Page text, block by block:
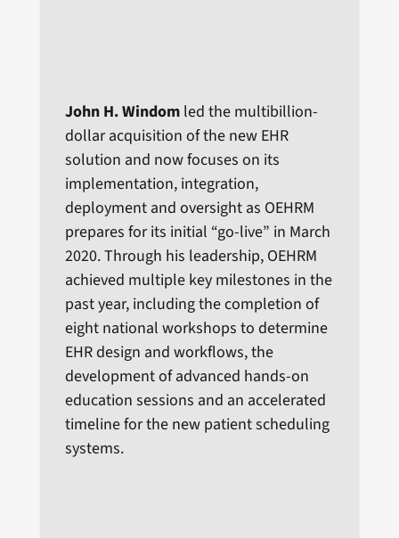
John H. Windom led the multibillion-
dollar acquisition of the new EHR
solution and now focuses on its
implementation, integration,
deployment and oversight as OEHRM
prepares for its initial “go-live” in March
2020. Through his leadership, OEHRM
achieved multiple key milestones in the
past year, including the completion of
eight national workshops to determine
EHR design and workflows, the
development of advanced hands-on
education sessions and an accelerated
timeline for the new patient scheduling
systems.